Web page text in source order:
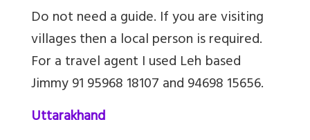
Do not need a guide. If you are visiting
villages then a local person is required.
For a travel agent I used Leh based
Jimmy 91 95968 18107 and 94698 15656.
Uttarakhand